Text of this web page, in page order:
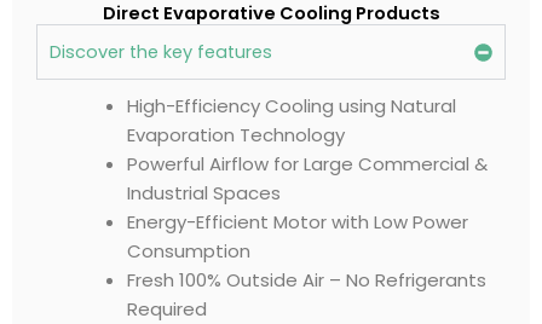
Direct Evaporative Cooling Products
Discover the key features
High-Efficiency Cooling using Natural
Evaporation Technology
Powerful Airflow for Large Commercial &
Industrial Spaces
Energy-Efficient Motor with Low Power
Consumption
Fresh 100% Outside Air – No Refrigerants
Required